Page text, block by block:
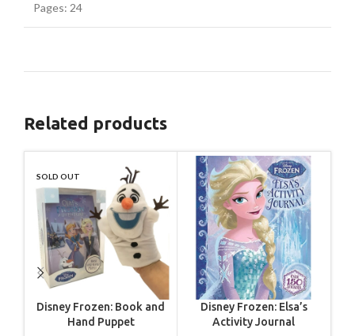
Pages: 24
Related products
SOLD OUT
Disney Frozen: Book and
Hand Puppet
Disney Frozen: Elsa’s
Activity Journal